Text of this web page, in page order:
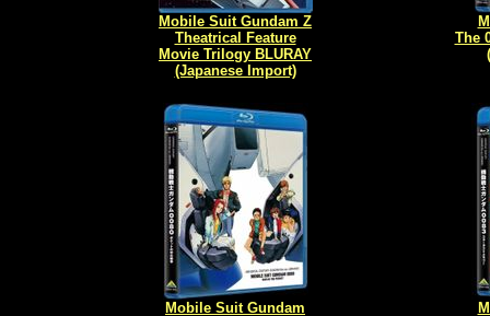
Mobile Suit Gundam Z
Theatrical Feature
Movie Trilogy BLURAY
(Japanese Import)
The
Mobile Suit Gundam